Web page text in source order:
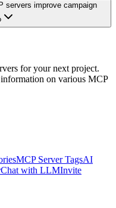
servers improve campaign
for your next project.
on various MCP
MCP Server TagsAI
Chat with LLMInvite